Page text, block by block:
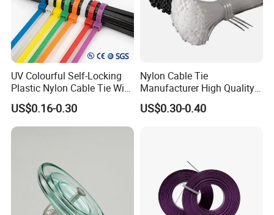
UV Colourful Self-Locking
Plastic Nylon Cable Tie Wire
Zip Tie with CE/UL Factory
Price
US$0.16-0.30
Nylon Cable Tie
Manufacturer High Quality
Flame Retardant Plastic
Self-Locking Clip Cable Tie
US$0.30-0.40